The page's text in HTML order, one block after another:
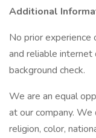
Additional
No prior experience
and reliable internet
background check.
We are an equal
at our company.
religion, color,